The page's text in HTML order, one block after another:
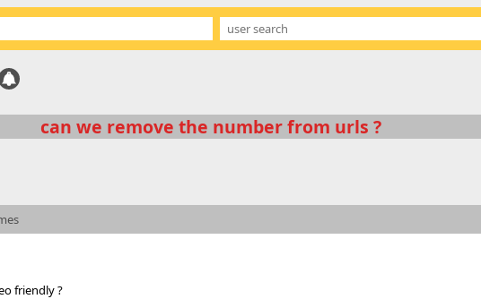
can we remove the number from urls ?
friendly ?